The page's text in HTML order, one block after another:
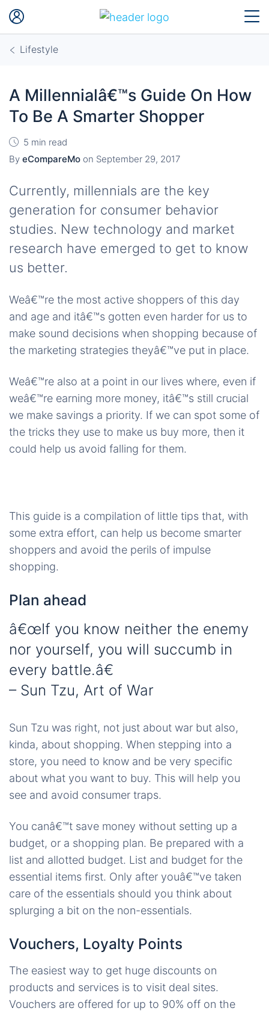
Lifestyle
A Millennialâ€™s Guide On How
To Be A Smarter Shopper
5 min read
By eCompareMo on September 29, 2017
Currently, millennials are the key
generation for consumer behavior
studies. New technology and market
research have emerged to get to know
us better.
Weâ€™re the most active shoppers of this day
and age and itâ€™s gotten even harder for us to
make sound decisions when shopping because of
the marketing strategies theyâ€™ve put in place.
Weâ€™re also at a point in our lives where, even if
weâ€™re earning more money, itâ€™s still crucial
we make savings a priority. If we can spot some of
the tricks they use to make us buy more, then it
could help us avoid falling for them.
This guide is a compilation of little tips that, with
some extra effort, can help us become smarter
shoppers and avoid the perils of impulse
shopping.
Plan ahead
â€œIf you know neither the enemy
nor yourself, you will succumb in
every battle.â€
– Sun Tzu, Art of War
Sun Tzu was right, not just about war but also,
kinda, about shopping. When stepping into a
store, you need to know and be very specific
about what you want to buy. This will help you
see and avoid consumer traps.
You canâ€™t save money without setting up a
budget, or a shopping plan. Be prepared with a
list and allotted budget. List and budget for the
essential items first. Only after youâ€™ve taken
care of the essentials should you think about
splurging a bit on the non-essentials.
Vouchers, Loyalty Points
The easiest way to get huge discounts on
products and services is to visit deal sites.
Vouchers are offered for up to 90% off on the